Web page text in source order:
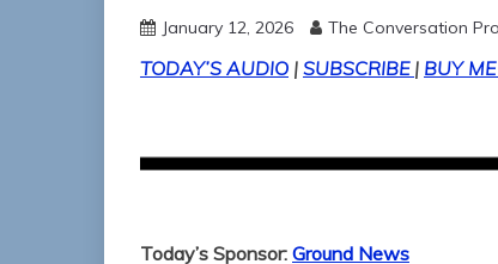
January 12, 2026 The Conversation
TODAY’S AUDIO | SUBSCRIBE | BUY
Today’s Sponsor: Ground News